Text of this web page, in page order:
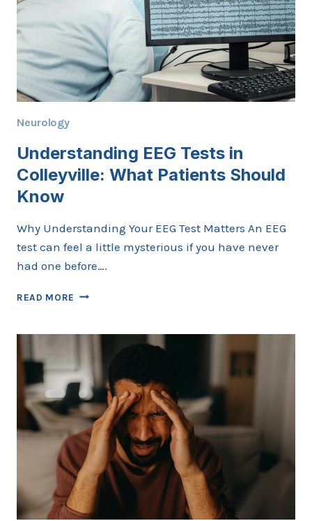
Neurology
Understanding EEG Tests in
Colleyville: What Patients Should
Know
Why Understanding Your EEG Test Matters An EEG
test can feel a little mysterious if you have never
had one before….
READ MORE UNDERSTANDING
IN
COLLEYVILLE:
WHAT
PATIENTS
SHOULD
KNOW